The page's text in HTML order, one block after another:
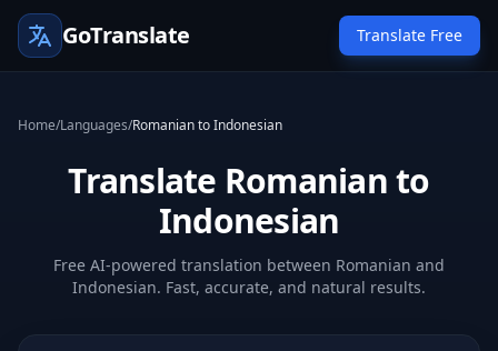
GoTranslate Translate Free
Home/Languages/Romanian to Indonesian
Translate Romanian to
Indonesian
Free AI-powered translation between Romanian and
Indonesian. Fast, accurate, and natural results.